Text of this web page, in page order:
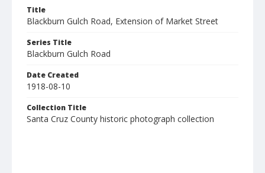
Title
Blackburn Gulch Road, Extension of Market Street
Series Title
Blackburn Gulch Road
Date Created
1918-08-10
Collection Title
Santa Cruz County historic photograph collection